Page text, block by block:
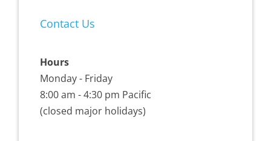
Contact Us
Hours
Monday - Friday
8:00 am - 4:30 pm Pacific
(closed major holidays)